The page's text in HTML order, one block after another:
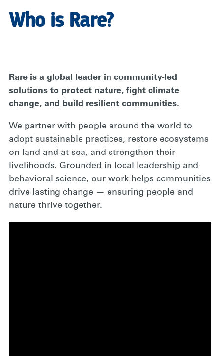
Who is Rare?
Rare is a global leader in community-led
solutions to protect nature, fight climate
change, and build resilient communities.
We partner with people around the world to
adopt sustainable practices, restore ecosystems
on land and at sea, and strengthen their
livelihoods. Grounded in local leadership and
behavioral science, our work helps communities
drive lasting change — ensuring people and
nature thrive together.